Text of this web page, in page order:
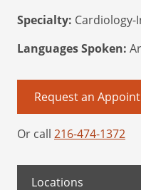
Specialty:
Languages Spoken:
Request an
Or call 216-474-1372
Locations